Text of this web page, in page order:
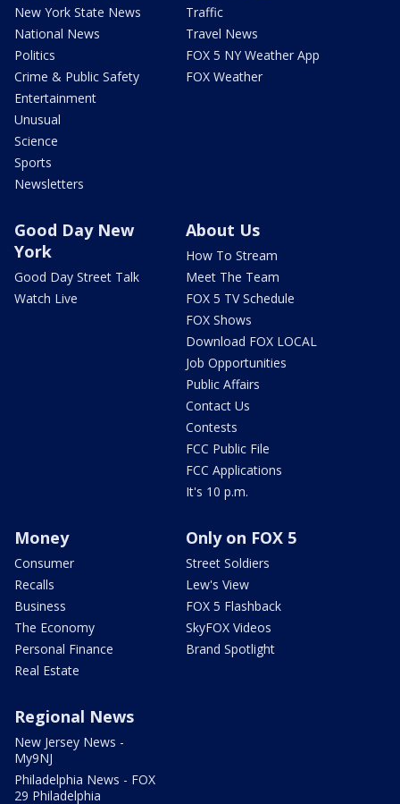
New York State News
National News
Politics
Crime & Public Safety
Entertainment
Unusual
Science
Sports
Newsletters
Traffic
Travel News
FOX 5 NY Weather App
FOX Weather
Good Day New
York
Good Day Street Talk
Watch Live
About Us
How To Stream
Meet The Team
FOX 5 TV Schedule
FOX Shows
Download FOX LOCAL
Job Opportunities
Public Affairs
Contact Us
Contests
FCC Public File
FCC Applications
It's 10 p.m.
Money
Consumer
Recalls
Business
The Economy
Personal Finance
Real Estate
Only on FOX 5
Street Soldiers
Lew's View
FOX 5 Flashback
SkyFOX Videos
Brand Spotlight
Regional News
New Jersey News -
My9NJ
Philadelphia News - FOX
29 Philadelphia